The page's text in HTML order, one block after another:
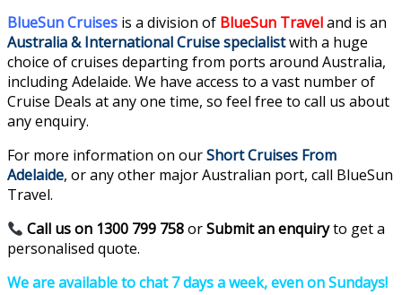
BlueSun Cruises is a division of BlueSun Traveland is an
Australia & International Cruise specialistwith a huge
choice of cruises departing from ports around Australia,
including Adelaide. We have access to a vast number of
Cruise Deals at any one time, so feel free to call us about
any enquiry.
For more information on ourShort Cruises From
Adelaide, or any other major Australian port, call BlueSun
Travel.
Call us on 1300 799 758orSubmit an enquiryto get a
personalised quote.
We are available to chat 7 days a week, even on Sundays!